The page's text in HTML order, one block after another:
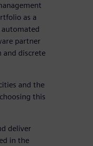
as a
partner
and discrete
and the
this
deliver
in the